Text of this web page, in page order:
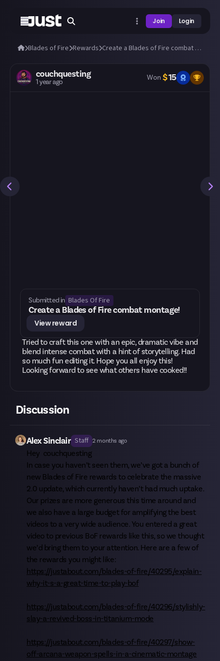
Join Login
Blades of Fire Rewards Create a Blades of Fire combat montage!
couchquesting
1 year ago Won $15
Submitted in Blades Of Fire
Create a Blades of Fire combat montage!
View reward
Tried to craft this one with an epic, dramatic vibe and
blend intense combat with a hint of storytelling. Had
so much fun editing it. Hope you all enjoy this!
Looking forward to see what others have cooked!!
Discussion
Alex Sinclair Staff 2 months ago
Hey couchquesting
In case you haven’t seen them, we’ve got a bunch of
new Blades of Fire rewards to celebrate the massive
2.0 update, which currently haven’t had much uptake.
Our prizes are more generous this time around and
we also have a large budget for amplifying the best
videos to a very wide audience. You entered a great
video to previous BoF rewards like this, so we thought
we’d bring them to your attention. Here are a few of
the rewards you might like:
https://justabout.com/blades-of-fire/40295/explain-
why-it-s-a-great-time-to-play-bof
https://justabout.com/blades-of-fire/40296/stylishly-
slay-a-revived-boss-in-titanium-mode
https://justabout.com/blades-of-fire/40297/show-
off-arcana-weapon-spells-in-a-cinematic-montage